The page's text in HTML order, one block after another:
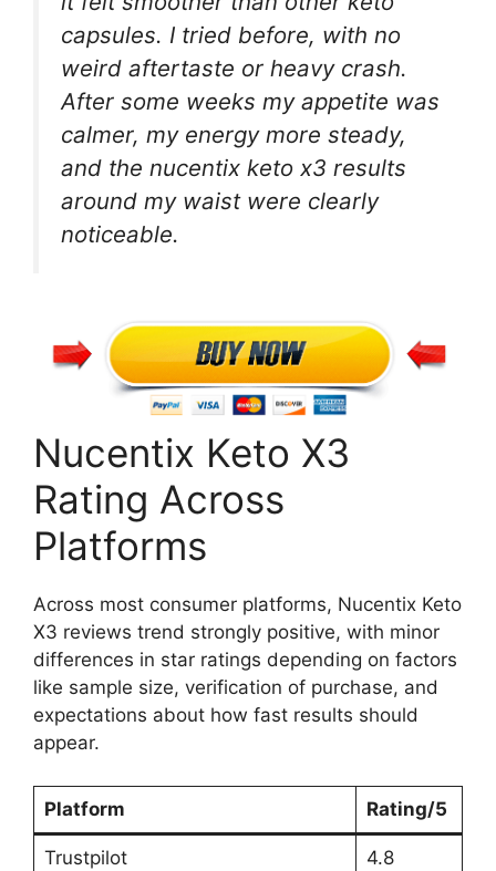
capsules. I tried before, with no
weird aftertaste or heavy crash.
After some weeks my appetite was
calmer, my energy more steady,
and the nucentix keto x3 results
around my waist were clearly
noticeable.
Nucentix Keto X3
Rating Across
Platforms
Across most consumer platforms, Nucentix Keto
X3 reviews trend strongly positive, with minor
differences in star ratings depending on factors
like sample size, verification of purchase, and
expectations about how fast results should
appear.
Platform Rating/5
Trustpilot 4.8